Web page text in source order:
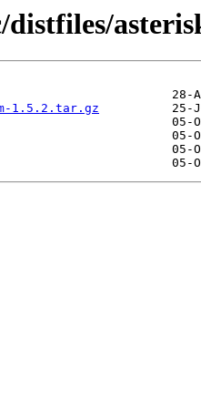
1.5.2.tar.gz